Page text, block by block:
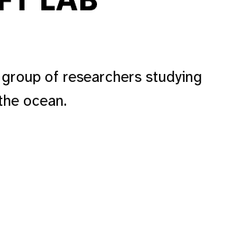
of researchers studying
ocean.